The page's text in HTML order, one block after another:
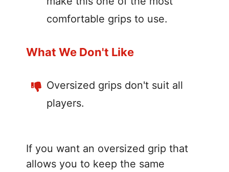
comfortable grips to use.
What We Don't Like
Oversized grips don't suit all
players.
If you want an oversized grip that
allows you to keep the same